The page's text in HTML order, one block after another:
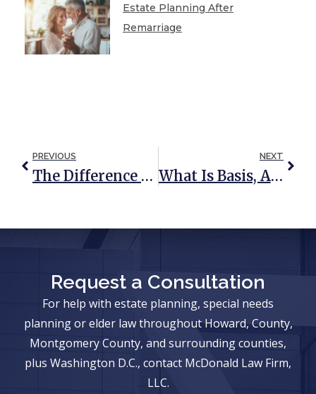
Estate Planning After
Remarriage
PREVIOUS
The Difference Between A Prenuptial Agreement And A Will Or Trust
NEXT
What Is Basis, And How Does It Impact My Estate Plan & Taxes?
Request a Consultation
For help with estate planning, special needs
planning or elder law throughout Howard, County,
Montgomery County, and surrounding counties,
plus Washington D.C., contact McDonald Law Firm,
LLC.